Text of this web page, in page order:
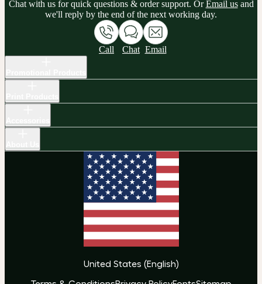
Chat with us for quick questions & order support. OrEmail usand
we'll reply by the end of the next working day.
Call Chat Email
United States (English)